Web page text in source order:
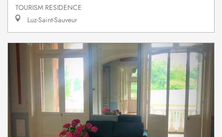
TOURISM RESIDENCE
Luz-Saint-Sauveur